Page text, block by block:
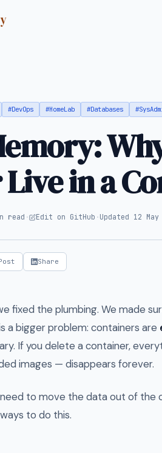
#DevOps #HomeLab #Databases
in a
read · Edit on GitHub ·Updated 12 May
Share
fixed the plumbing. We made
a bigger problem: containers are
If you delete a container,
images — disappears forever.
to move the data out of the
to do this.